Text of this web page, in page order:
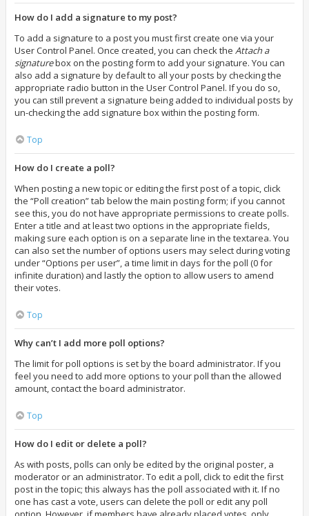
How do I add a signature to my post?
To add a signature to a post you must first create one via your
User Control Panel. Once created, you can check the Attach a
signaturebox on the posting form to add your signature. You can
also add a signature by default to all your posts by checking the
appropriate radio button in the User Control Panel. If you do so,
you can still prevent a signature being added to individual posts by
un-checking the add signature box within the posting form.
Top
How do I create a poll?
When posting a new topic or editing the first post of a topic, click
the “Poll creation” tab below the main posting form; if you cannot
see this, you do not have appropriate permissions to create polls.
Enter a title and at least two options in the appropriate fields,
making sure each option is on a separate line in the textarea. You
can also set the number of options users may select during voting
under “Options per user”, a time limit in days for the poll (0 for
infinite duration) and lastly the option to allow users to amend
their votes.
Top
Why can’t I add more poll options?
The limit for poll options is set by the board administrator. If you
feel you need to add more options to your poll than the allowed
amount, contact the board administrator.
Top
How do I edit or delete a poll?
As with posts, polls can only be edited by the original poster, a
moderator or an administrator. To edit a poll, click to edit the first
post in the topic; this always has the poll associated with it. If no
one has cast a vote, users can delete the poll or edit any poll